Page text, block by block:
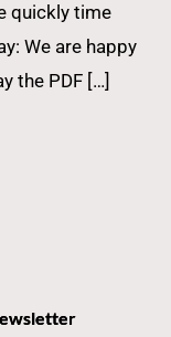
quickly time
We are happy
the PDF […]